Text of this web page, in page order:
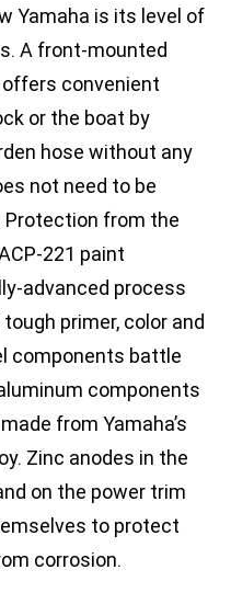
Yamaha is its level of
A front-mounted
convenient
or the boat by
hose without any
not need to be
Protection from the
221 paint
advanced process
primer, color and
components battle
components
from Yamaha’s
Zinc anodes in the
on the power trim
to protect
corrosion.